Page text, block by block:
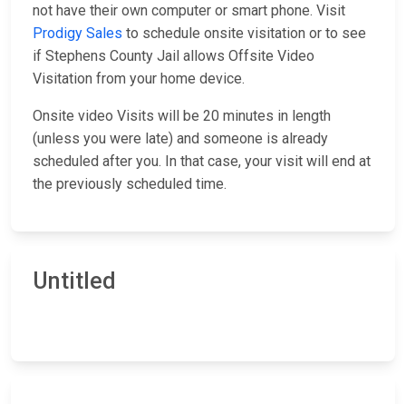
not have their own computer or smart phone. Visit
Prodigy Sales to schedule onsite visitation or to see
if Stephens County Jail allows Offsite Video
Visitation from your home device.
Onsite video Visits will be 20 minutes in length
(unless you were late) and someone is already
scheduled after you. In that case, your visit will end at
the previously scheduled time.
Untitled